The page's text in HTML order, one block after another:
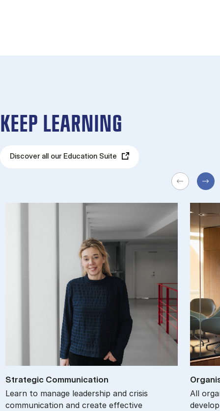
KEEP LEARNING
Discover all our Education Suite
Stra­tegic Com­mu­nic­a­tion
Learn to manage leadership and crisis
communication and create effective
All